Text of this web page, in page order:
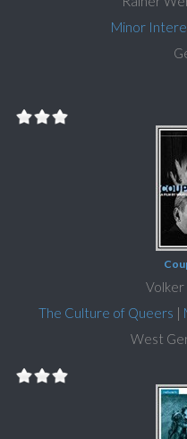
Minor
Volker
The Culture of Queers |
West